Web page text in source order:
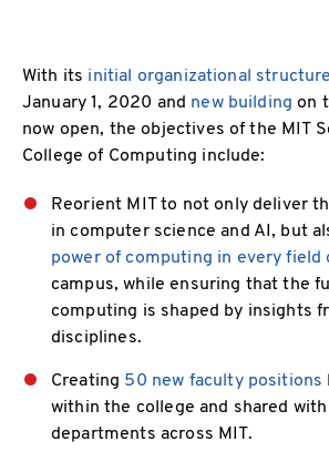
With its initial organizational structure
January 1, 2020 and new building on
now open, the objectives of the MIT
College of Computing include:
Reorient MIT to not only deliver
in computer science and AI, but
power of computing in every field
campus, while ensuring that the
computing is shaped by insights
disciplines.
Creating 50 new faculty positions
within the college and shared
departments across MIT.